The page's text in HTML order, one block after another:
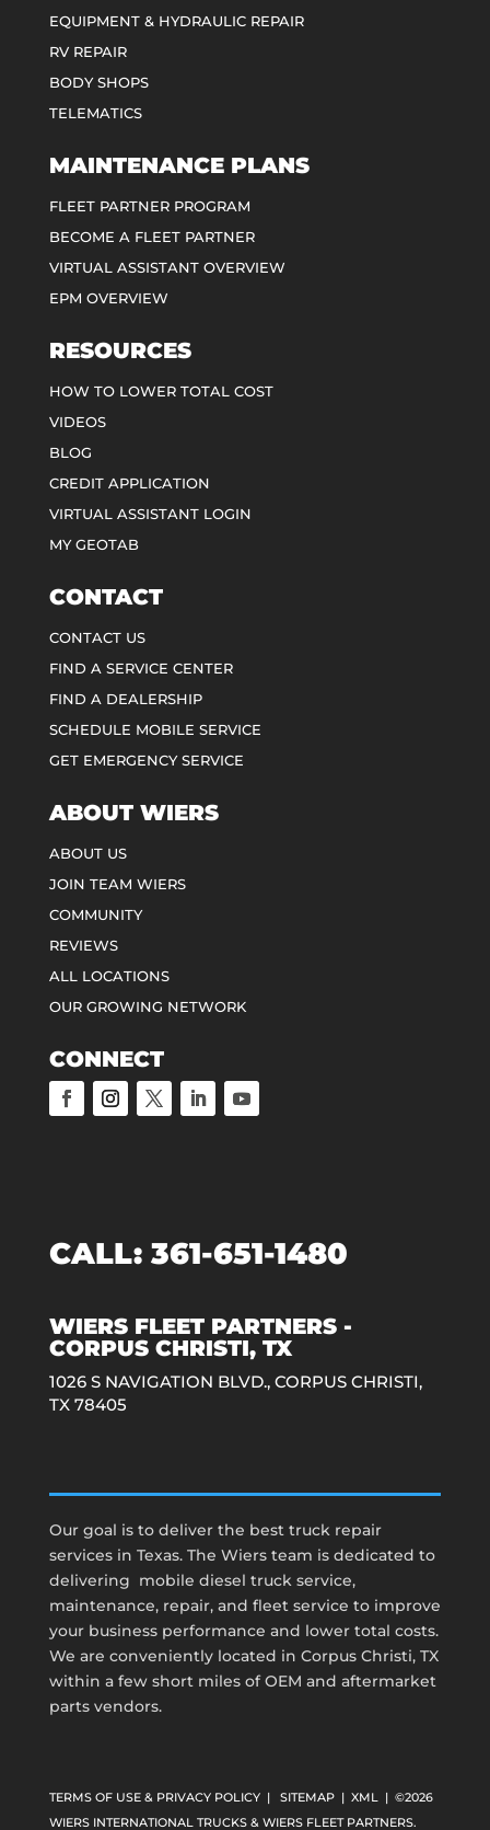
EQUIPMENT & HYDRAULIC REPAIR
RV REPAIR
BODY SHOPS
TELEMATICS
MAINTENANCE PLANS
FLEET PARTNER PROGRAM
BECOME A FLEET PARTNER
VIRTUAL ASSISTANT OVERVIEW
EPM OVERVIEW
RESOURCES
HOW TO LOWER TOTAL COST
VIDEOS
BLOG
CREDIT APPLICATION
VIRTUAL ASSISTANT LOGIN
MY GEOTAB
CONTACT
CONTACT US
FIND A SERVICE CENTER
FIND A DEALERSHIP
SCHEDULE MOBILE SERVICE
GET EMERGENCY SERVICE
ABOUT WIERS
ABOUT US
JOIN TEAM WIERS
COMMUNITY
REVIEWS
ALL LOCATIONS
OUR GROWING NETWORK
CONNECT
CALL: 361-651-1480
WIERS FLEET PARTNERS -
CORPUS CHRISTI, TX
1026 S NAVIGATION BLVD., CORPUS CHRISTI,
TX 78405
Our goal is to deliver the best truck repair
services in Texas. The Wiers team is dedicated to
delivering mobile diesel truck service,
maintenance, repair, and fleet service to improve
your business performance and lower total costs.
We are conveniently located in Corpus Christi, TX
within a few short miles of OEM and aftermarket
parts vendors.
TERMS OF USE & PRIVACY POLICY| SITEMAP| XML| ©2026
WIERS INTERNATIONAL TRUCKS & WIERS FLEET PARTNERS.